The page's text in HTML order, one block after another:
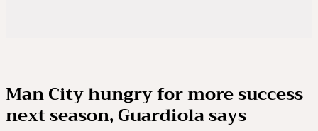
Man City hungry for more success
next season, Guardiola says